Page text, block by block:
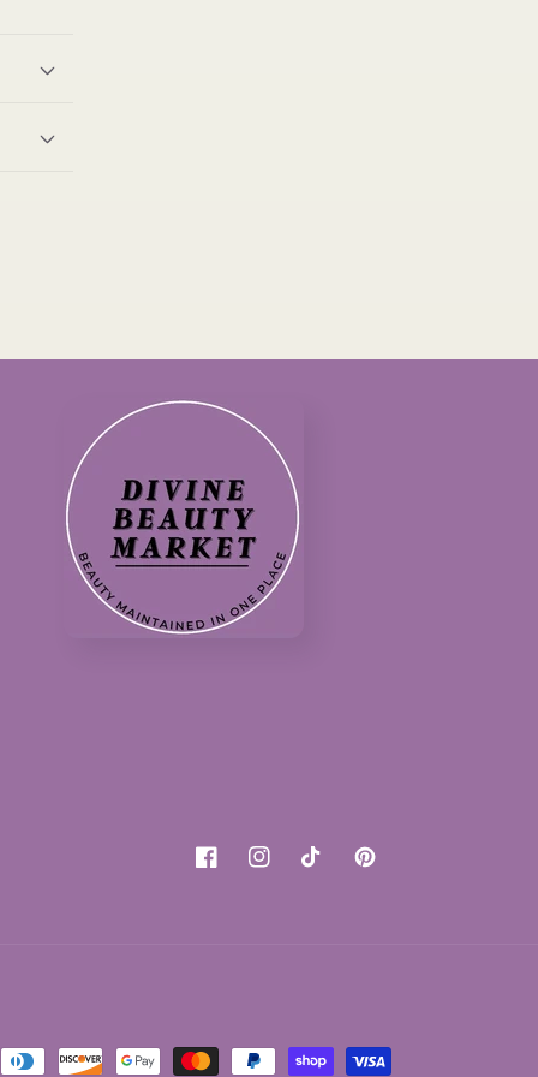
FacebookInstagramTikTokPinterest